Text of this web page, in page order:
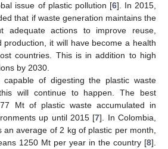
issue of plastic pollution [6]. In 2015,
that if waste generation maintains the
adequate actions to improve reuse,
production, it will have become a health
countries. This is in addition to high
by 2030.
of digesting the plastic waste
will continue to happen. The best
Mt of plastic waste accumulated in
up until 2015 [7]. In Colombia,
average of 2 kg of plastic per month,
1250 Mt per year in the country [8].